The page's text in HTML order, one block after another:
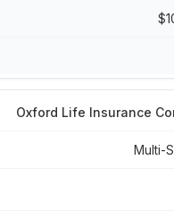
Oxford Life Insurance
Multi-